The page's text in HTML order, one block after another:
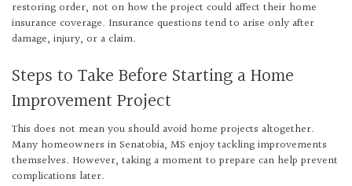
restoring order, not on how the project could affect their home
insurance coverage. Insurance questions tend to arise only after
damage, injury, or a claim.
Steps to Take Before Starting a Home
Improvement Project
This does not mean you should avoid home projects altogether.
Many homeowners in Senatobia, MS enjoy tackling improvements
themselves. However, taking a moment to prepare can help prevent
complications later.